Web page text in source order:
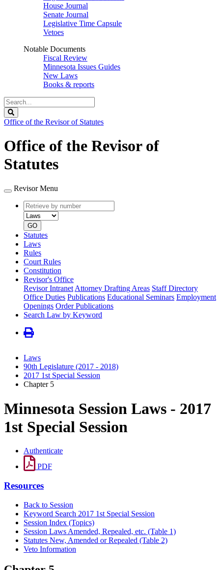
House Journal
Senate Journal
Legislative Time Capsule
Vetoes
Notable Documents
Fiscal Review
Minnesota Issues Guides
New Laws
Books & reports
Search
Legislature
Office of the Revisor of Statutes
Office of the Revisor of
Statutes
Revisor Menu
Retrieve
by
number
type
GO
Statutes
Laws
Rules
Court Rules
Constitution
Revisor's Office
Revisor Intranet Attorney Drafting Areas Staff Directory
Office Duties Publications Educational Seminars Employment
Openings Order Publications
Search Law by Keyword
Laws
90th Legislature (2017 - 2018)
2017 1st Special Session
Chapter 5
Minnesota Session Laws - 2017
1st Special Session
Authenticate
PDF
Resources
Back to Session
Keyword Search 2017 1st Special Session
Session Index (Topics)
Session Laws Amended, Repealed, etc. (Table 1)
Statutes New, Amended or Repealed (Table 2)
Veto Information